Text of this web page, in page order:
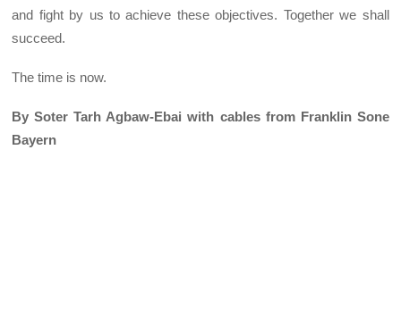
and fight by us to achieve these objectives. Together we shall
succeed.
The time is now.
By Soter Tarh Agbaw-Ebai with cables from Franklin Sone
Bayern